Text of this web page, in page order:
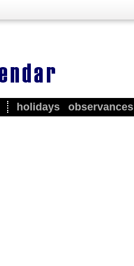
holidays observances